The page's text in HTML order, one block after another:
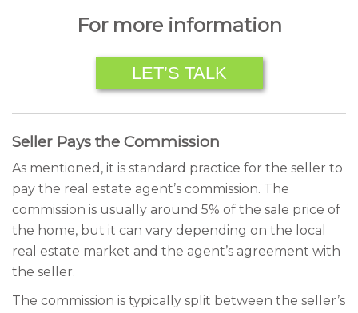
For more information
LET’S TALK
Seller Pays the Commission
As mentioned, it is standard practice for the seller to
pay the real estate agent’s commission. The
commission is usually around 5% of the sale price of
the home, but it can vary depending on the local
real estate market and the agent’s agreement with
the seller.
The commission is typically split between the seller’s